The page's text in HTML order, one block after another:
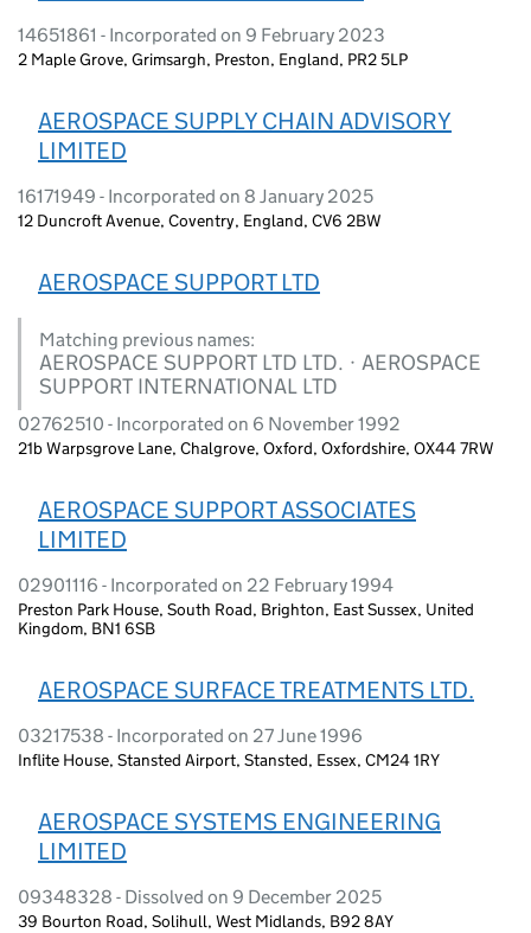
14651861 - Incorporated on 9 February 2023
2 Maple Grove, Grimsargh, Preston, England, PR2 5LP
AEROSPACE SUPPLY CHAIN ADVISORY
LIMITED
16171949 - Incorporated on 8 January 2025
12 Duncroft Avenue, Coventry, England, CV6 2BW
AEROSPACE SUPPORT LTD
Matching previous names:
AEROSPACE SUPPORT LTD LTD. · AEROSPACE
SUPPORT INTERNATIONAL LTD
02762510 - Incorporated on 6 November 1992
21b Warpsgrove Lane, Chalgrove, Oxford, Oxfordshire, OX44 7RW
AEROSPACE SUPPORT ASSOCIATES
LIMITED
02901116 - Incorporated on 22 February 1994
Preston Park House, South Road, Brighton, East Sussex, United
Kingdom, BN1 6SB
AEROSPACE SURFACE TREATMENTS LTD.
03217538 - Incorporated on 27 June 1996
Inflite House, Stansted Airport, Stansted, Essex, CM24 1RY
AEROSPACE SYSTEMS ENGINEERING
LIMITED
09348328 - Dissolved on 9 December 2025
39 Bourton Road, Solihull, West Midlands, B92 8AY